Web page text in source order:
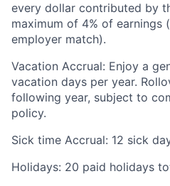
every dollar contributed by
maximum of 4% of earnings
employer match).
Vacation Accrual: Enjoy a
vacation days per year.
following year, subject to
policy.
Sick time Accrual: 12 sick
Holidays: 20 paid holidays